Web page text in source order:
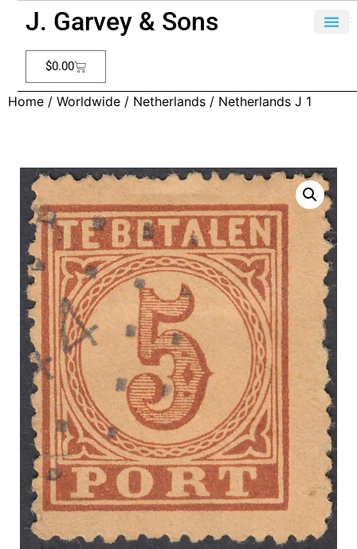
J. Garvey & Sons
$0.00
Home / Worldwide / Netherlands / Netherlands J 1